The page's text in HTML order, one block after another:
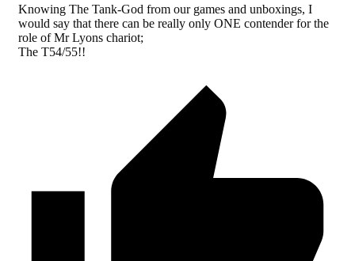
Knowing The Tank-God from our games and unboxings, I
would say that there can be really only ONE contender for the
role of Mr Lyons chariot;
The T54/55!!